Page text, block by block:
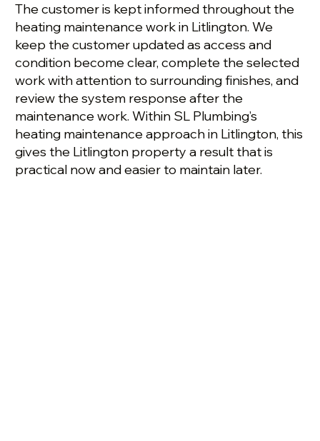
The customer is kept informed throughout the
heating maintenance work in Litlington. We
keep the customer updated as access and
condition become clear, complete the selected
work with attention to surrounding finishes, and
review the system response after the
maintenance work. Within SL Plumbing’s
heating maintenance approach in Litlington, this
gives the Litlington property a result that is
practical now and easier to maintain later.